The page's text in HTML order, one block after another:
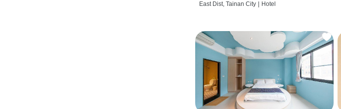
East Dist, Tainan City Hotel